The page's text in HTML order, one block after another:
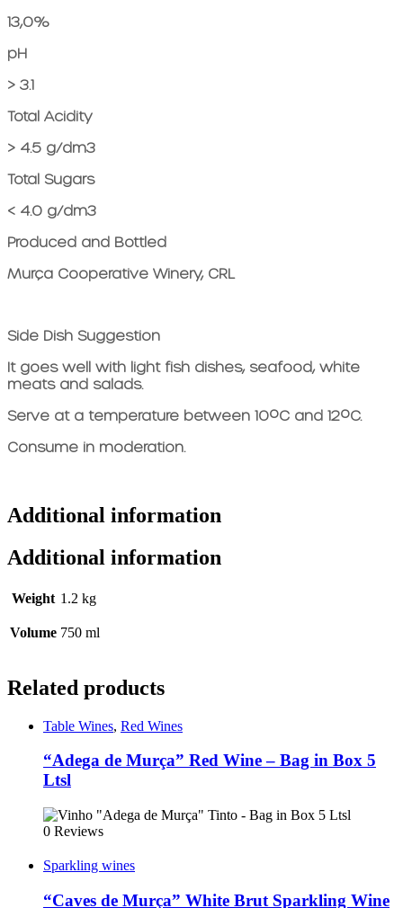
13,0%
pH
> 3.1
Total Acidity
> 4.5 g/dm3
Total Sugars
< 4.0 g/dm3
Produced and Bottled
Murça Cooperative Winery, CRL
Side Dish Suggestion
It goes well with light fish dishes, seafood, white
meats and salads.
Serve at a temperature between 10ºC and 12ºC.
Consume in moderation.
Additional information
Additional information
Weight 1.2 kg
Volume 750 ml
Related products
Table Wines, Red Wines
“Adega de Murça” Red Wine – Bag in Box 5
Ltsl
0 Reviews
Sparkling wines
“Caves de Murça” White Brut Sparkling Wine